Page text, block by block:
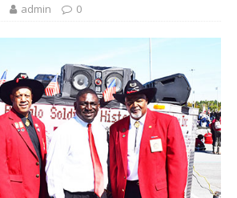
admin 0